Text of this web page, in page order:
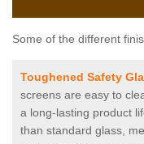
Some of the different
Toughened Safety
screens are easy to
a long-lasting product
than standard glass,